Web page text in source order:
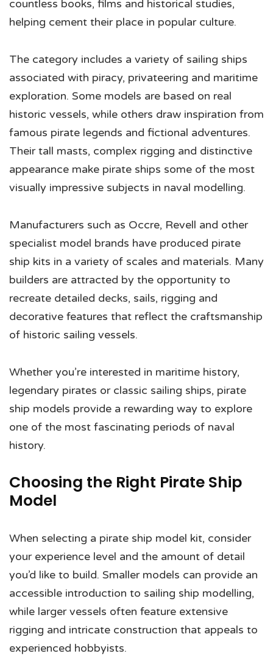
countless books, films and historical studies,
helping cement their place in popular culture.
The category includes a variety of sailing ships
associated with piracy, privateering and maritime
exploration. Some models are based on real
historic vessels, while others draw inspiration from
famous pirate legends and fictional adventures.
Their tall masts, complex rigging and distinctive
appearance make pirate ships some of the most
visually impressive subjects in naval modelling.
Manufacturers such as Occre, Revell and other
specialist model brands have produced pirate
ship kits in a variety of scales and materials. Many
builders are attracted by the opportunity to
recreate detailed decks, sails, rigging and
decorative features that reflect the craftsmanship
of historic sailing vessels.
Whether you’re interested in maritime history,
legendary pirates or classic sailing ships, pirate
ship models provide a rewarding way to explore
one of the most fascinating periods of naval
history.
Choosing the Right Pirate Ship
Model
When selecting a pirate ship model kit, consider
your experience level and the amount of detail
you’d like to build. Smaller models can provide an
accessible introduction to sailing ship modelling,
while larger vessels often feature extensive
rigging and intricate construction that appeals to
experienced hobbyists.